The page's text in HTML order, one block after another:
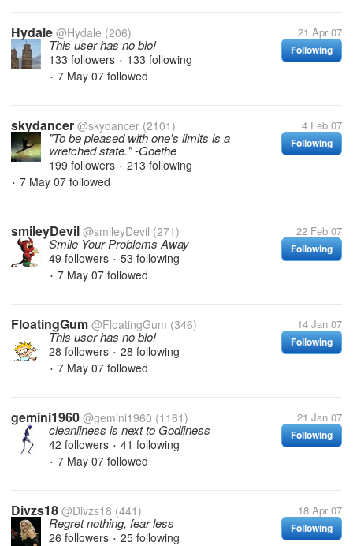
Hydale @Hydale (206) 21 Apr 07
Following
This user has no bio!
133 followers • 133 following
• 7 May 07 followed
skydancer @skydancer (2101) 4 Feb 07
Following
"To be pleased with one's limits is a
wretched state." -Goethe
199 followers • 213 following
• 7 May 07 followed
smileyDevil @smileyDevil (271) 22 Feb 07
Following
Smile Your Problems Away
49 followers • 53 following
• 7 May 07 followed
FloatingGum @FloatingGum (346) 14 Jan 07
Following
This user has no bio!
28 followers • 28 following
• 7 May 07 followed
gemini1960 @gemini1960 (1161) 21 Jan 07
Following
cleanliness is next to Godliness
42 followers • 41 following
• 7 May 07 followed
Divzs18 @Divzs18 (441) 18 Apr 07
Following
Regret nothing, fear less
26 followers • 25 following